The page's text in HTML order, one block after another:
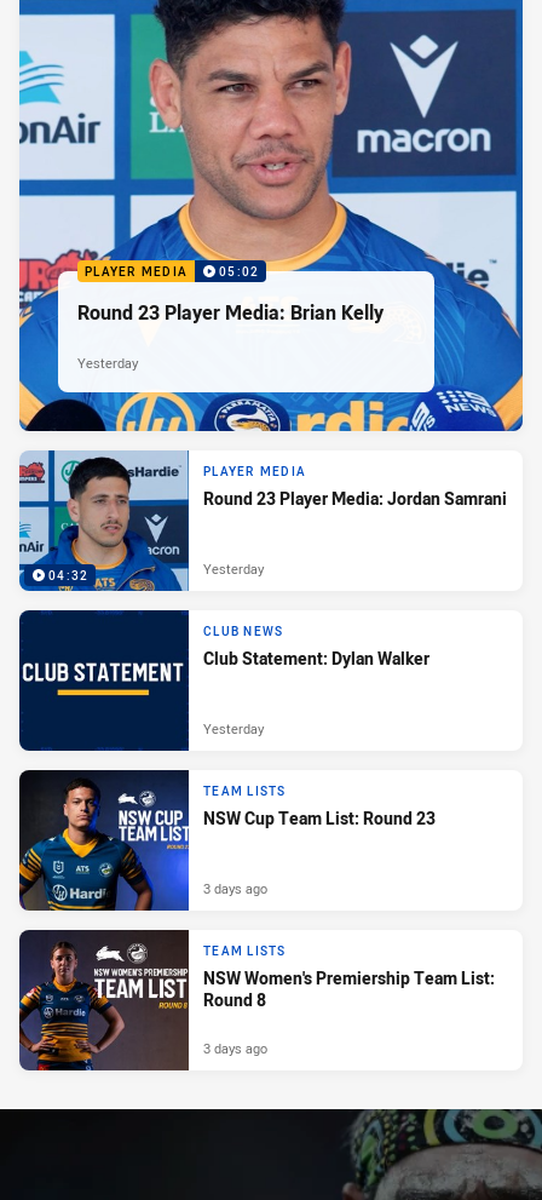
PLAYER MEDIA 05:02
Round 23 Player Media: Brian Kelly
Yesterday
04:32
PLAYER MEDIA
Round 23 Player Media: Jordan Samrani
Yesterday
CLUB NEWS
Club Statement: Dylan Walker
Yesterday
TEAM LISTS
NSW Cup Team List: Round 23
3 days ago
TEAM LISTS
NSW Women's Premiership Team List:
Round 8
3 days ago